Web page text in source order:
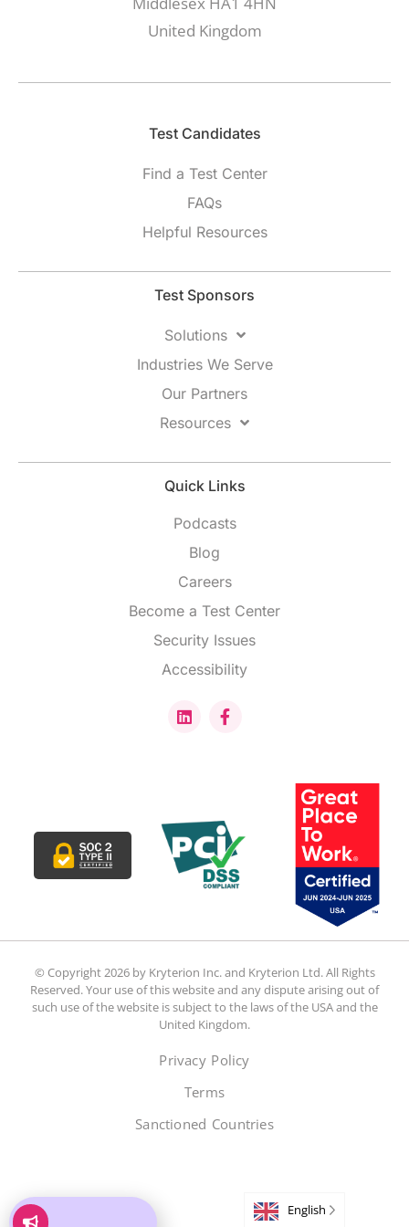
United Kingdom
Test Candidates​
Find a Test Center
FAQs
Helpful Resources
Test Sponsors
Solutions
Industries We Serve
Our Partners
Resources
Quick Links
Podcasts
Blog
Careers
Become a Test Center
Security Issues
Accessibility
© Copyright 2026 by Kryterion Inc. and Kryterion Ltd. All Rights
Reserved. Your use of this website and any dispute arising out of
such use of the website is subject to the laws of the USA and the
United Kingdom.
Privacy Policy
Terms
Sanctioned Countries
English